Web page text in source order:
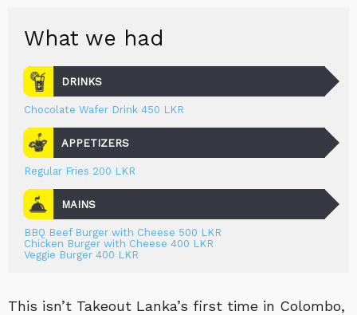
What we had
DRINKS
Chocolate Wafer Drink 450 LKR
APPETIZERS
Regular Fries 200 LKR
MAINS
BBQ Beef Burger with Cheese 500 LKR
Chicken Burger with Cheese 400 LKR
Veggie Burger 400 LKR
This isn’t Takeout Lanka’s first time in Colombo,